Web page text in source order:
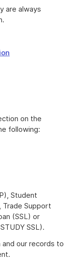
are always
on the
following:
Student
Trade Support
(SSL) or
SSL).
our records to